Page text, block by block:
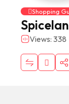
Shopping
Views: 338